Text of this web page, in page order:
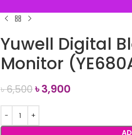
Yuwell Digital
Monitor
৳6,500৳3,900